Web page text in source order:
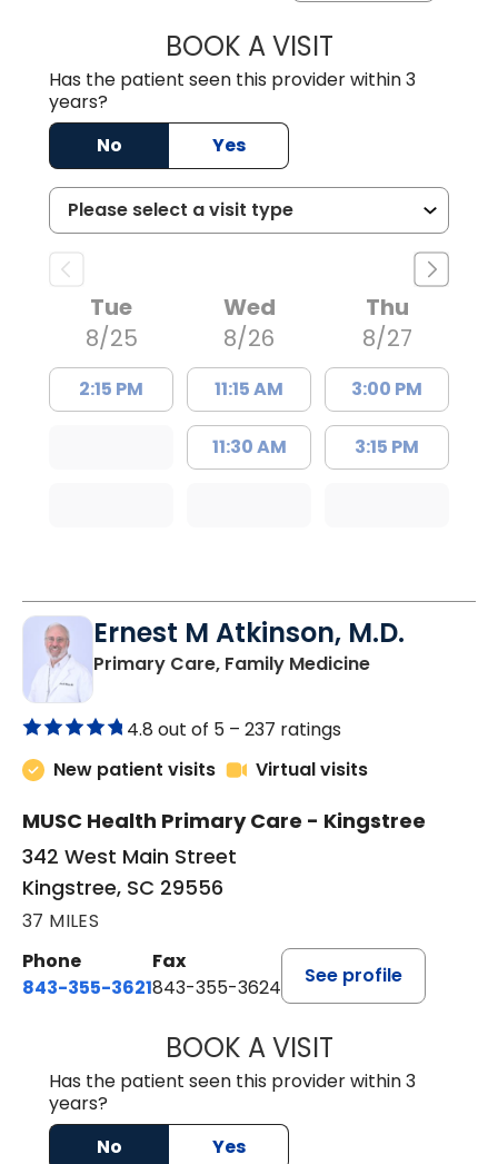
BOOK A VISITTRACY DEBOLT
Has the patient seen this provider within 3
years?
No
Yes
Tue
8/25
2:15 PM
Wed
8/26
11:15 AM
11:30 AM
Thu
8/27
3:00 PM
3:15 PM
Ernest M Atkinson, M.D.
Primary Care, Family Medicinein Kingstree,
4.8 out of 5 – 237 ratings
New patient visits
Virtual visits
MUSC Health Primary Care - Kingstree
342 West Main Street
Kingstree, SC 29556
37 MILES
Phone
843-355-3621
Fax
843-355-3624
See profile
BOOK A VISITERNEST M
Has the patient seen this provider within 3
years?
No
Yes